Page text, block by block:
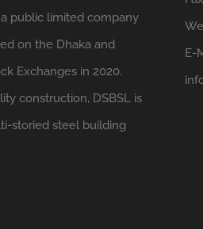
public limited company
on the Dhaka and
Exchanges in 2020.
construction, DSBSL is
storied steel building
E-